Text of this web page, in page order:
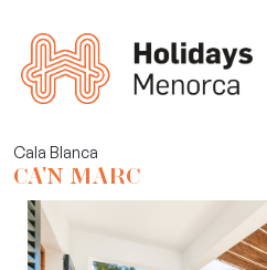
Cala Blanca
CA'N MARC